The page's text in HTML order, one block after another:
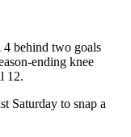
behind two goals
ending knee
12.
Saturday to snap a